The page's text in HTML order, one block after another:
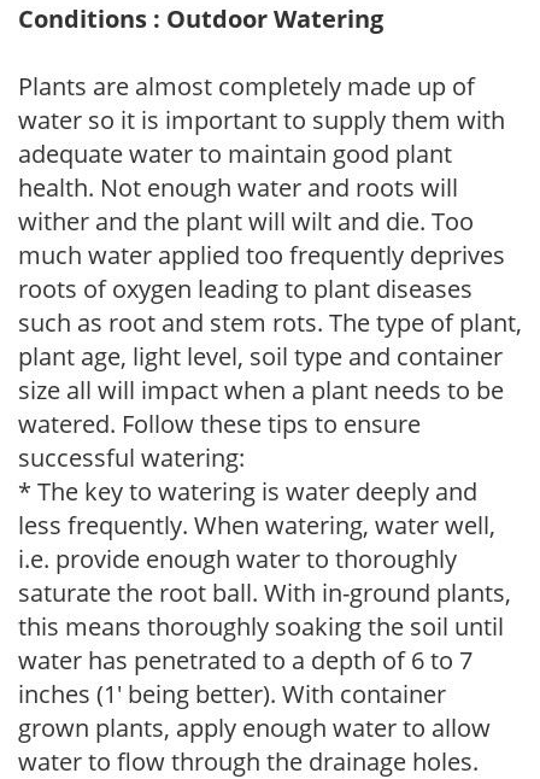
Conditions : Outdoor Watering
Plants are almost completely made up of
water so it is important to supply them with
adequate water to maintain good plant
health. Not enough water and roots will
wither and the plant will wilt and die. Too
much water applied too frequently deprives
roots of oxygen leading to plant diseases
such as root and stem rots. The type of plant,
plant age, light level, soil type and container
size all will impact when a plant needs to be
watered. Follow these tips to ensure
successful watering:
* The key to watering is water deeply and
less frequently. When watering, water well,
i.e. provide enough water to thoroughly
saturate the root ball. With in-ground plants,
this means thoroughly soaking the soil until
water has penetrated to a depth of 6 to 7
inches (1' being better). With container
grown plants, apply enough water to allow
water to flow through the drainage holes.